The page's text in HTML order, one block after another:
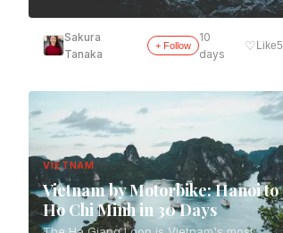
Sakura
Tanaka
+ Follow
10
days
♡Like5
VIETNAM
Vietnam by Motorbike: Hanoi to
Ho Chi Minh in 30 Days